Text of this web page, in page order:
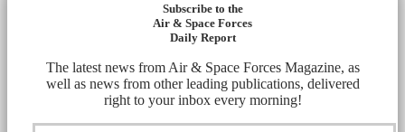
Subscribe to the
Air & Space Forces
Daily Report
The latest news from Air & Space Forces Magazine, as
well as news from other leading publications, delivered
right to your inbox every morning!